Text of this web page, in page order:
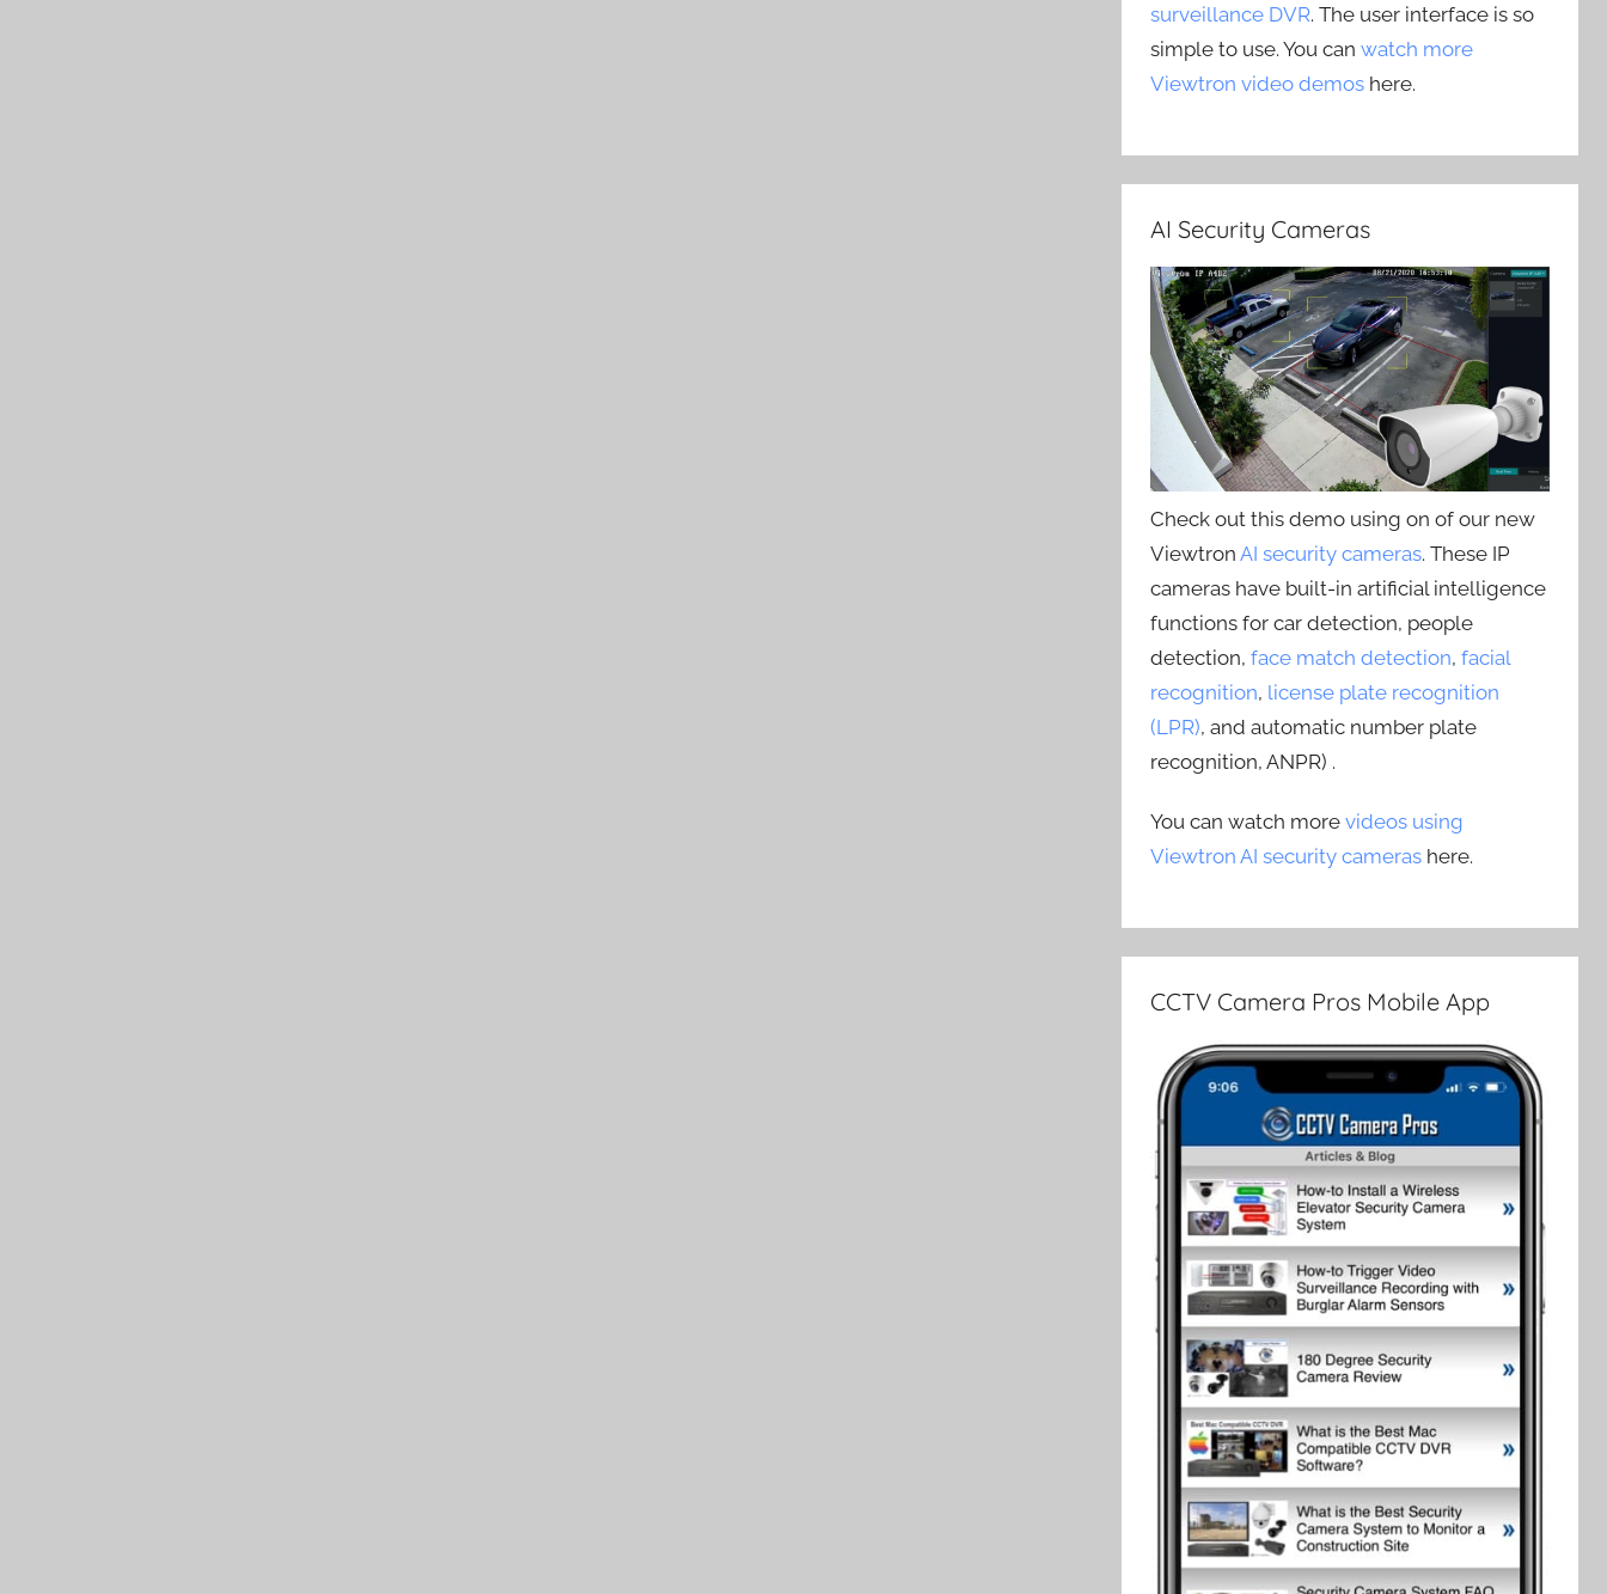
surveillance DVR. The user interface is so
simple to use. You canwatch more
Viewtron video demos here.
AI Security Cameras
Check out this demo using on of our new
ViewtronAI security cameras. These IP
cameras have built-in artificial intelligence
functions for car detection, people
detection,face match detection,facial
recognition, license plate recognition
(LPR), and automatic number plate
recognition, ANPR) .
You can watch morevideos using
Viewtron AI security cameras here.
CCTV Camera Pros Mobile App